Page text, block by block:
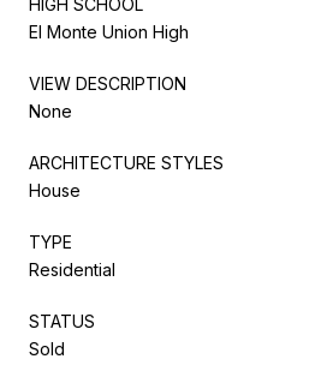
El Monte Union High
VIEW DESCRIPTION
None
ARCHITECTURE STYLES
House
TYPE
Residential
STATUS
Sold